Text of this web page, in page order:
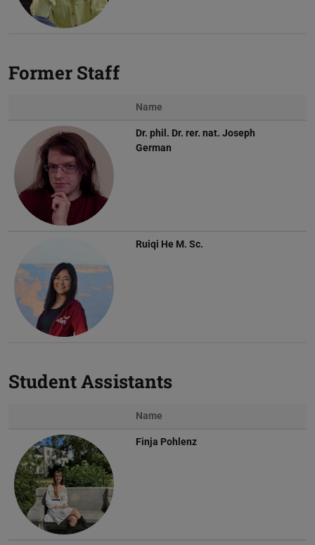
Former Staff
Name
Dr. phil. Dr. rer. nat. Joseph
German
Ruiqi He M. Sc.
Student Assistants
Name
Finja Pohlenz